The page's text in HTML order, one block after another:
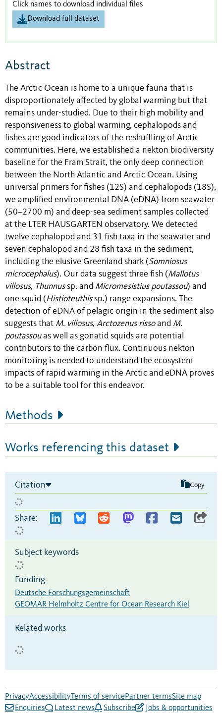
Click names to download individual files
Download full dataset
Abstract
The Arctic Ocean is home to a unique fauna that is
disproportionately affected by global warming but that
remains under-studied. Due to their high mobility and
responsiveness to global warming, cephalopods and
fishes are good indicators of the reshuffling of Arctic
communities. Here, we established a nekton biodiversity
baseline for the Fram Strait, the only deep connection
between the North Atlantic and Arctic Ocean. Using
universal primers for fishes (12S) and cephalopods (18S),
we amplified environmental DNA (eDNA) from seawater
(50–2700 m) and deep-sea sediment samples collected
at the LTER HAUSGARTEN observatory. We detected
twelve cephalopod and 31 fish taxa in the seawater and
seven cephalopod and 28 fish taxa in the sediment,
including the elusive Greenland shark (Somniosus
microcephalus). Our data suggest three fish (Mallotus
villosus, Thunnussp. and Micromesistius poutassou) and
one squid (Histioteuthissp.) range expansions.
The
detection of eDNA of pelagic origin in the sediment also
suggests that M. villosus, Arctozenus rissoand M.
poutassouas well as gonatid squids are potential
contributors to the carbon flux. Continuous nekton
monitoring is needed to understand the ecosystem
impacts of rapid warming in the Arctic and eDNA proves
to be a suitable tool for this endeavor.
Methods
Works referencing this dataset
Citation Copy
Share:
Subject keywords
Funding
Deutsche Forschungsgemeinschaft
GEOMAR Helmholtz Centre for Ocean Research Kiel
Related works
PrivacyAccessibility Terms of servicePartner termsSite map
Enquiries
Latest news Subscribe Jobs & opportunities